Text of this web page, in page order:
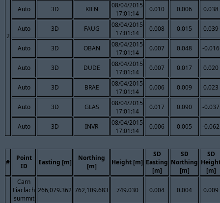
2
Auto 3D KILN
08/04/2015
17:01:14
0.010 0.006 0.038
Auto 3D FAUG
08/04/2015
17:01:14
0.008 0.015 0.039
Auto 3D OBAN
08/04/2015
17:01:14
0.007 0.048 -0.016
Auto 3D DUDE
08/04/2015
17:01:14
0.007 0.017 0.020
Auto 3D BRAE
08/04/2015
17:01:14
0.006 0.009 0.023
Auto 3D GLAS
08/04/2015
17:01:14
0.017 0.090 -0.037
Auto 3D INVR
08/04/2015
17:01:14
0.006 0.005 -0.062
#
Point
ID
Easting [m]
Northing
[m]
Height [m]
SD
Easting
[m]
SD
Northing
[m]
SD
[m]
Carn
Fiaclach
summit
266,079.362 762,109.683 749.030 0.004 0.004 0.009